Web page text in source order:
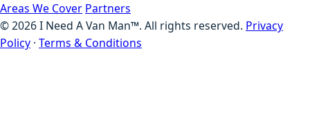
Areas We Cover Partners
©2026I Need A Van Man™. All rights reserved. Privacy
Policy · Terms & Conditions